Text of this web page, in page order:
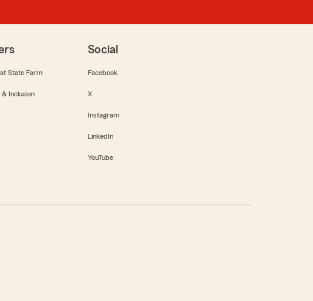
State Farm
Inclusion
Social
Facebook
X
Instagram
LinkedIn
YouTube